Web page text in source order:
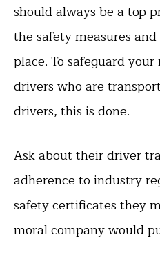
should always be a top
the safety measures
place. To safeguard
drivers who are
drivers, this is done.
Ask about their driver
adherence to industry
safety certificates they
moral company would